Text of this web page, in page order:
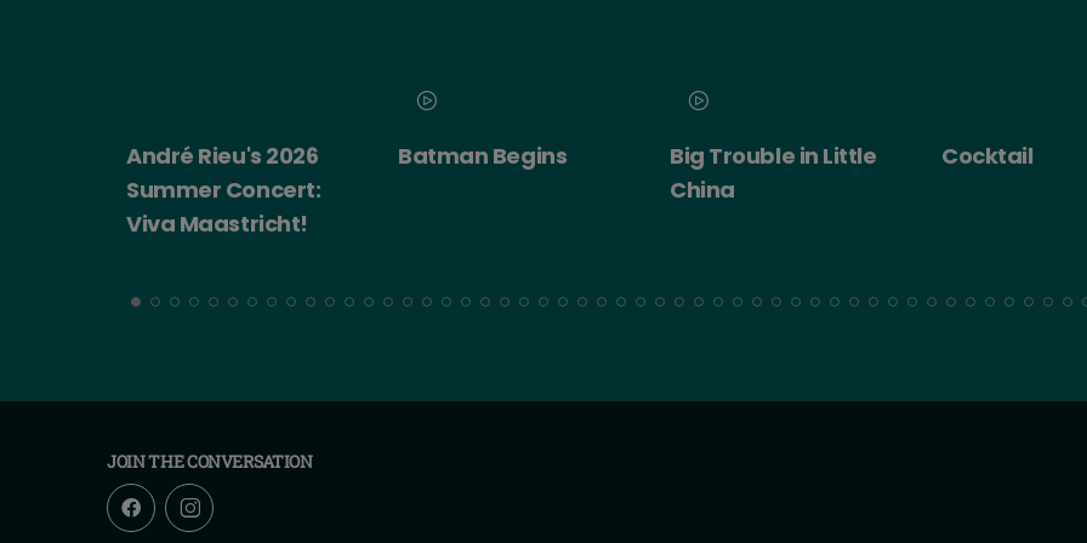
Batman Begins
Big Trouble in Little
Cocktail
Cocktail -
JOIN THE CONVERSATION